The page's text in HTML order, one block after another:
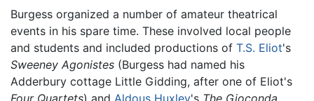
Burgess organized a number of amateur theatrical
events in his spare time. These involved local people
and students and included productions of T.S. Eliot's
Sweeney Agonistes (Burgess had named his
Adderbury cottage Little Gidding, after one of Eliot's